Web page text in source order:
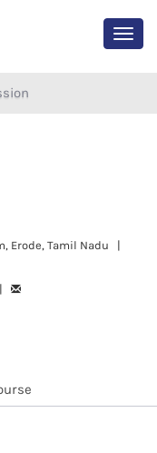
Erode, Tamil Nadu |